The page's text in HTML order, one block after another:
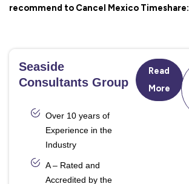
recommend to Cancel Mexico Timeshare:
Seaside
Consultants Group
Over 10 years of
Experience in the
Industry
A – Rated and
Accredited by the
Read
More